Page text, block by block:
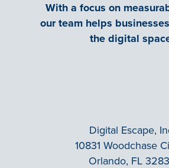
With a focus on
our team helps
the digital
Digital Escape,
10831 Woodchase
Orlando, FL